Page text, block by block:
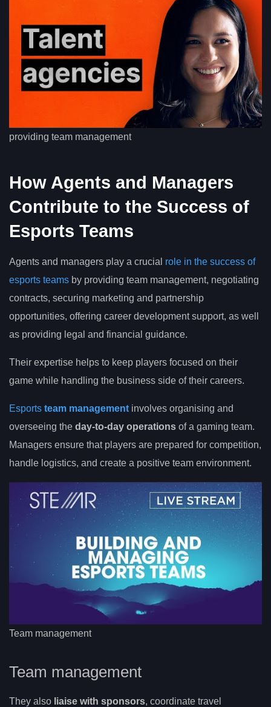
providing team management
How Agents and Managers
Contribute to the Success of
Esports Teams
Agents and managers play a crucial role in the success of
esports teams by providing team management, negotiating
contracts, securing marketing and partnership
opportunities, offering career development support, as well
as providing legal and financial guidance.
Their expertise helps to keep players focused on their
game while handling the business side of their careers.
Esports team management involves organising and
overseeing the day-to-day operations of a gaming team.
Managers ensure that players are prepared for competition,
handle logistics, and create a positive team environment.
Team management
Team management
They also liaise with sponsors, coordinate travel